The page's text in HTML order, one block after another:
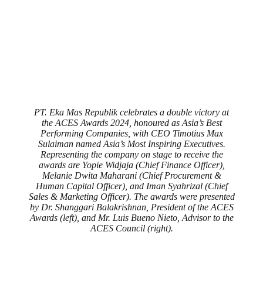
PT. Eka Mas Republik celebrates a double victory at
the ACES Awards 2024, honoured as Asia’s Best
Performing Companies, with CEO Timotius Max
Sulaiman named Asia’s Most Inspiring Executives.
Representing the company on stage to receive the
awards are Yopie Widjaja (Chief Finance Officer),
Melanie Dwita Maharani (Chief Procurement &
Human Capital Officer), and Iman Syahrizal (Chief
Sales & Marketing Officer). The awards were presented
by Dr. Shanggari Balakrishnan, President of the ACES
Awards (left), and Mr. Luis Bueno Nieto, Advisor to the
ACES Council (right).